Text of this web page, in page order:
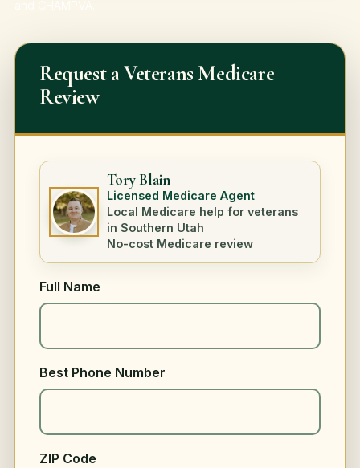
Request a Veterans Medicare
Review
Tory Blain
Licensed Medicare Agent
Local Medicare help for veterans
in Southern Utah
No-cost Medicare review
Full Name
Best Phone Number
ZIP Code